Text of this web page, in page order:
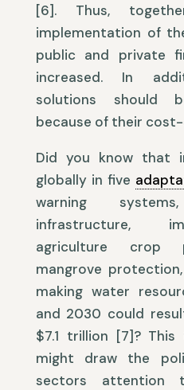
[6]. Thus,
implementation of
public and private
increased. In
solutions should
because of their
Did you know that
globally in five
warning
infrastructure,
agriculture crop
mangrove
making water
and 2030 could
$7.1 trillion [7]?
might draw the
sectors